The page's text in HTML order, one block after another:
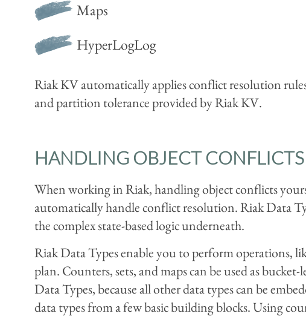
Maps
HyperLogLog
Riak KV automatically applies conflict resolution
and partition tolerance provided by Riak KV.
HANDLING OBJECT
When working in Riak, handling object conflicts
automatically handle conflict resolution. Riak Data
the complex state-based logic underneath.
Riak Data Types enable you to perform operations,
plan. Counters, sets, and maps can be used as
Data Types, because all other data types can be
data types from a few basic building blocks. Using